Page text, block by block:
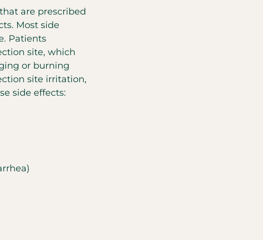
are prescribed
Most side
Patients
site, which
or burning
site irritation,
side effects: